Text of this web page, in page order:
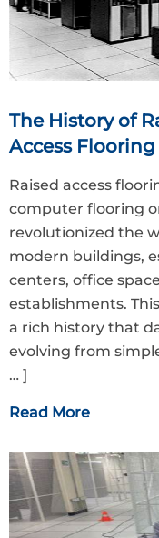
The History of
Access Flooring
Raised access
computer flooring
revolutionized the
modern buildings,
centers, office
establishments.
a rich history that
evolving from
… ]
Read More